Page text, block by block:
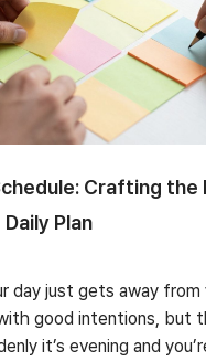
Crafting
Plan
day just gets away from
good intentions, but
it’s evening and